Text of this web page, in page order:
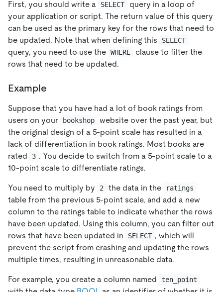
First, you should write a SELECT
query in a loop of
your application or script. The return value of this query
can be used as the primary key for the rows that need to
be updated. Note that when defining this
SELECT
query, you need to use the WHERE
clause to filter the
rows that need to be updated.
Example
Suppose that you have had a lot of book ratings from
users on your
bookshop
website over the past year, but
the original design of a 5-point scale has resulted in a
lack of differentiation in book ratings. Most books are
rated
3 . You decide to switch from a 5-point scale to a
10-point scale to differentiate ratings.
You need to multiply by 2 the data in the ratings
table from the previous 5-point scale, and add a new
column to the ratings table to indicate whether the rows
have been updated. Using this column, you can filter out
rows that have been updated in
SELECT , which will
prevent the script from crashing and updating the rows
multiple times, resulting in unreasonable data.
For example, you create a column named ten_point